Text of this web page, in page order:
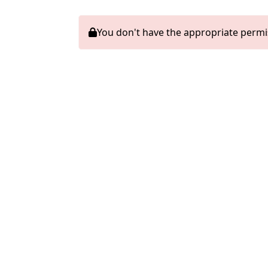
You don't have the appropriate